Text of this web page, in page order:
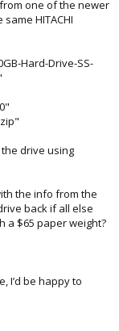
from one of the newer
HITACHI
Hard-Drive-SS-
the drive using
the info from the
back if all else
a $65 paper weight?
I’d be happy to